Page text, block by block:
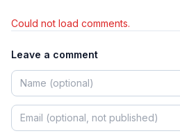
Could not load comments.
Leave a comment